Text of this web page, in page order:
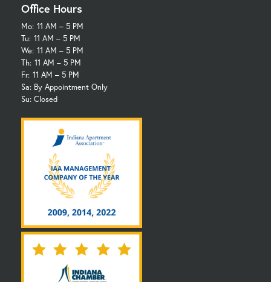
Office Hours
Mo: 11 AM – 5 PM
Tu: 11 AM – 5 PM
We: 11 AM – 5 PM
Th: 11 AM – 5 PM
Fr: 11 AM – 5 PM
Sa: By Appointment Only
Su: Closed